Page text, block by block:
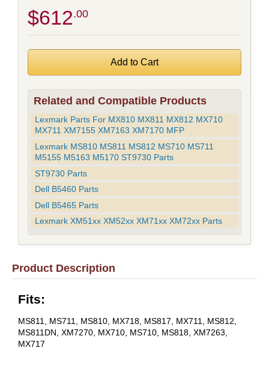
$612 .00
Related and Compatible Products
Lexmark Parts For MX810 MX811 MX812 MX710
MX711 XM7155 XM7163 XM7170 MFP
Lexmark MS810 MS811 MS812 MS710 MS711
M5155 M5163 M5170 ST9730 Parts
ST9730 Parts
Dell B5460 Parts
Dell B5465 Parts
Lexmark XM51xx XM52xx XM71xx XM72xx Parts
Product Description
Fits:
MS811, MS711, MS810, MX718, MS817, MX711, MS812,
MS811DN, XM7270, MX710, MS710, MS818, XM7263,
MX717